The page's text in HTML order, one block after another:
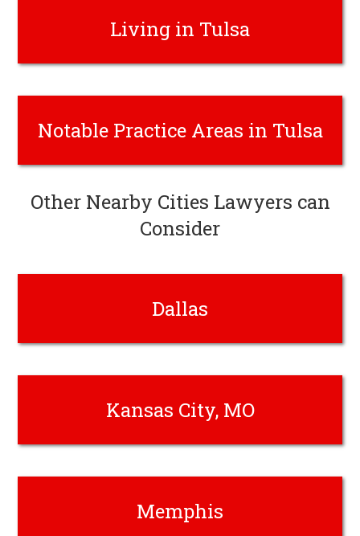
Living in Tulsa
Notable Practice Areas in Tulsa
Other Nearby Cities Lawyers can
Consider
Dallas
Kansas City, MO
Memphis